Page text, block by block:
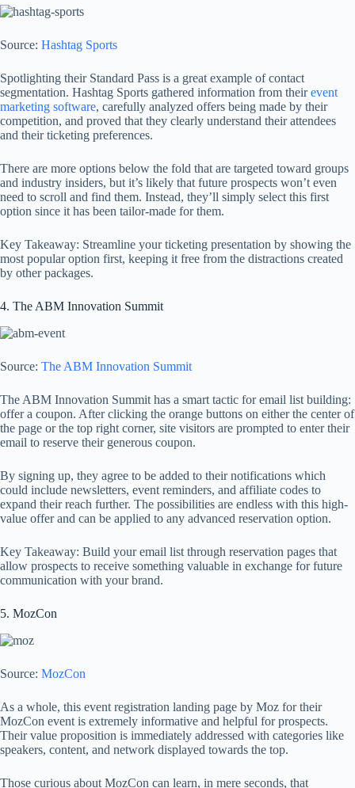
Source: Hashtag Sports
Spotlighting their Standard Pass is a great example of contact
segmentation. Hashtag Sports gathered information from theirevent
marketing software, carefully analyzed offers being made by their
competition, and proved that they clearly understand their attendees
and their ticketing preferences.
There are more options below the fold that are targeted toward groups
and industry insiders, but it’s likely that future prospects won’t even
need to scroll and find them. Instead, they’ll simply select this first
option since it has been tailor-made for them.
Key Takeaway: Streamline your ticketing presentation by showing the
most popular option first, keeping it free from the distractions created
by other packages.
4. The ABM Innovation Summit
Source: The ABM Innovation Summit
The ABM Innovation Summit has a smart tactic for email list building:
offer a coupon. After clicking the orange buttons on either the center of
the page or the top right corner, site visitors are prompted to enter their
email to reserve their generous coupon.
By signing up, they agree to be added to their notifications which
could include newsletters, event reminders, and affiliate codes to
expand their reach further. The possibilities are endless with this high-
value offer and can be applied to any advanced reservation option.
Key Takeaway: Build your email list through reservation pages that
allow prospects to receive something valuable in exchange for future
communication with your brand.
5. MozCon
Source: MozCon
As a whole, this event registration landing page by Moz for their
MozCon event is extremely informative and helpful for prospects.
Their value proposition is immediately addressed with categories like
speakers, content, and network displayed towards the top.
Those curious about MozCon can learn, in mere seconds, that